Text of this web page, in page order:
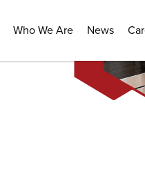
Who We Are News